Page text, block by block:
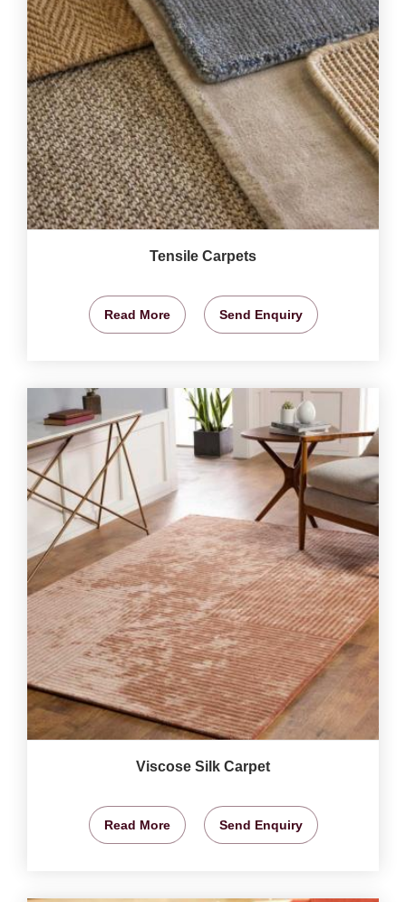
Tensile Carpets
Read More Send Enquiry
Viscose Silk Carpet
Read More Send Enquiry